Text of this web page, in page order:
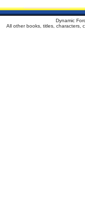
Dynamic
All other books, titles, characters,